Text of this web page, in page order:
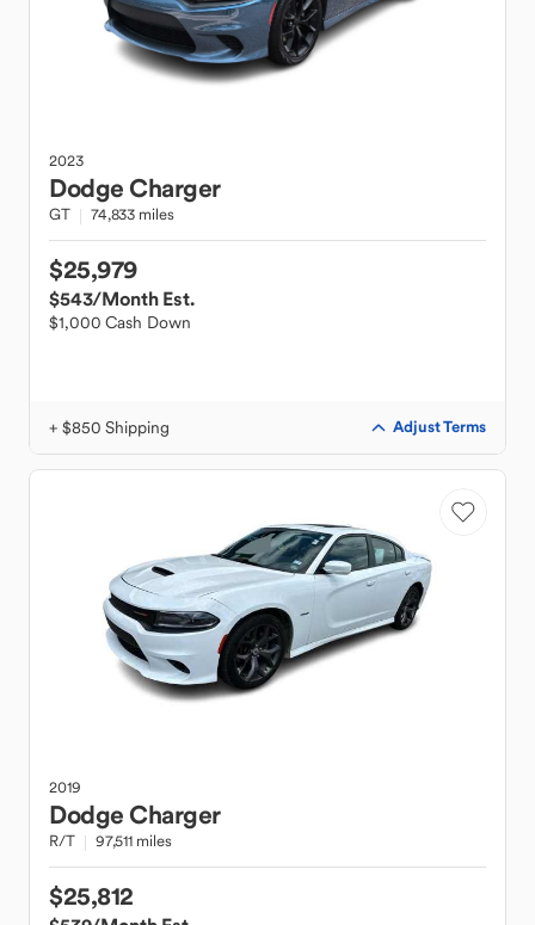
2023
DodgeCharger
GT 74,833 miles
$25,979
$543/Month Est.
$1,000 Cash Down
+ $850 Shipping Adjust Terms
2019
DodgeCharger
R/T 97,511 miles
$25,812